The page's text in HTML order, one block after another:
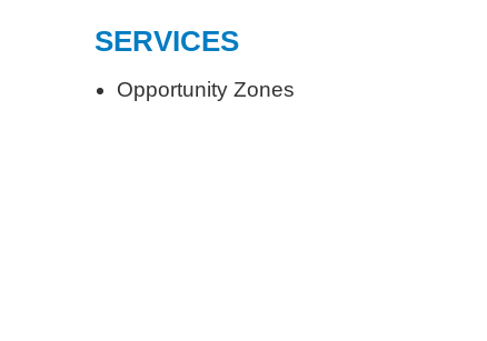
SERVICES
Opportunity Zones